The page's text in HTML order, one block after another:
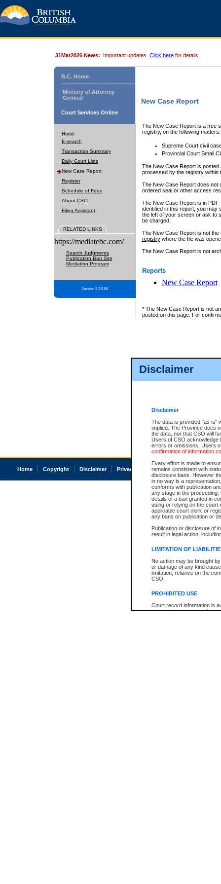
Disclaimer
Disclaimer
The data is provided "as is"
implied. The Province does
the data, nor that CSO will
Users of CSO acknowledge
errors or omissions. Users
confirmation of information
Every effort is made to
remains consistent with
disclosure bans. However
in no way is a
conforms with publication
any stage in the
details of a ban granted in
using or relying on the court
applicable court clerk or
any bans on publication or
Publication or disclosure of
result in legal action,
LIMITATION OF
No action may be brought
or damage of any kind
limitation, reliance on the
CSO.
PROHIBITED USE
Court record information is
research purposes and may
31Mar2026 News: Important updates. Click here for details.
B.C. Home
Ministry of Attorney
General
Court Services Online
Home
E-search
Transaction Summary
Daily Court Lists
New Case Report
Register
Schedule of Fees
About CSO
Filing Assistant
RELATED LINKS
https://mediatebc.com/
Search Judgments
Publication Ban Site
Mediation Program
Version 3.2.0.04
New Case Report
The New Case Report is a free
registry, on the following matters:
Supreme Court civil
Provincial Court Small
The New Case Report is posted
processed by the registry within
The New Case Report does not
ordered seal or other access
The New Case Report is in
identified in this report, you may
the left of your screen or ask to
be charged.
The New Case Report is not
registrywhere the file was
The New Case Report is not
Reports
New Case Report
* The New Case Report is not
posted on this page. For
Home Copyright Disclaimer Privacy Accessibility